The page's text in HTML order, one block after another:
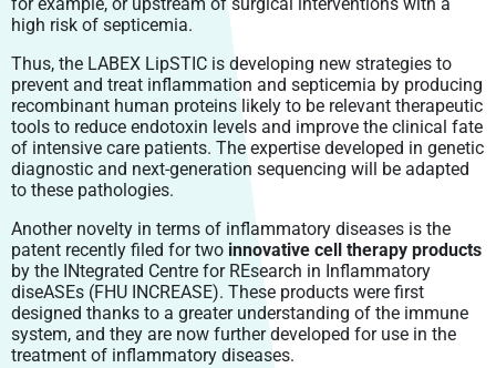
for example, or upstream of surgical interventions with a
high risk of septicemia.
Thus, the LABEX LipSTIC is developing new strategies to
prevent and treat inflammation and septicemia by producing
recombinant human proteins likely to be relevant therapeutic
tools to reduce endotoxin levels and improve the clinical fate
of intensive care patients. The expertise developed in genetic
diagnostic and next-generation sequencing will be adapted
to these pathologies.
Another novelty in terms of inflammatory diseases is the
patent recently filed for two innovative cell therapy products
by the INtegrated Centre for REsearch in Inflammatory
diseASEs (FHU INCREASE). These products were first
designed thanks to a greater understanding of the immune
system, and they are now further developed for use in the
treatment of inflammatory diseases.